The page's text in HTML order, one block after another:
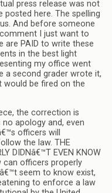
press release was not
here. The spelling
And before someone
I just want to
are PAID to write these
in the best light
my office went
a second grader wrote it,
would be fired on the
the correction is
apology and, even
officers will
the law. THE
DIDNâ€™T EVEN KNOW
can officers properly
seem to know exist,
to enforce a law